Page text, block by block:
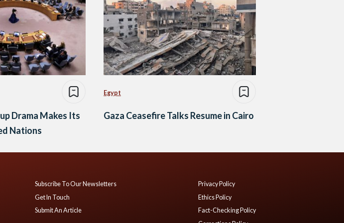
Drama Makes Its
Nations
Egypt
Gaza Ceasefire Talks Resume in Cairo
Subscribe To Our Newsletters
Get In Touch
Submit An Article
Privacy Policy
Ethics Policy
Fact-Checking Policy